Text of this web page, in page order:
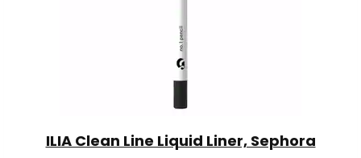
ILIA Clean Line Liquid Liner, Sephora